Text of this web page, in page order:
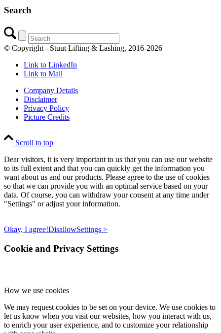
Search
© Copyright - Stuut Lifting & Lashing, 2016-2026
Link to LinkedIn
Link to Mail
Company Details
Disclaimer
Privacy Policy
Picture Credits
Scroll to top
Dear visitors, it is very important to us that you can use our website
to its full extent and that you can quickly get the information you
want about us and our products. Please agree to the use of cookies
so that we can provide you with an optimal service based on your
data. Of course, you can withdraw your consent at any time under
"Settings" or adjust your information.
Okay, I agree!DisallowSettings >
Cookie and Privacy Settings
How we use cookies
We may request cookies to be set on your device. We use cookies to
let us know when you visit our websites, how you interact with us,
to enrich your user experience, and to customize your relationship